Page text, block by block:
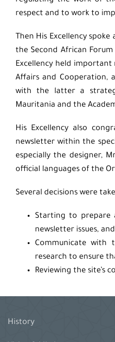
respect and to work to
Then His Excellency
the Second African
Excellency held
Affairs and Cooperation,
with the latter a
Mauritania and the
His Excellency also
newsletter within the
especially the designer,
official languages ​​of the
Several decisions were
Starting to prepare
newsletter issues,
Communicate with
research to ensure
Reviewing the site’s
History